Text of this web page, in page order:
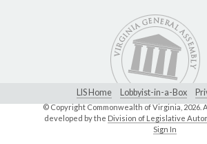
LIS Home Lobbyist-in-a-Box
© Copyright Commonwealth of Virginia, 2026.
developed by the Division of Legislative
Sign In